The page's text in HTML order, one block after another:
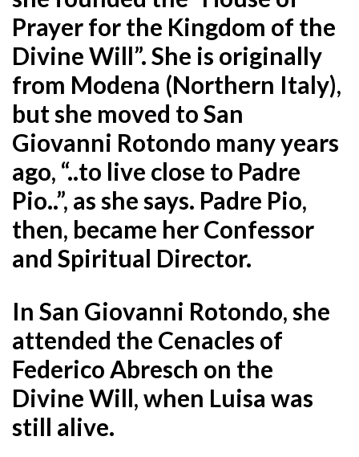
Prayer for the Kingdom of the
Divine Will”. She is originally
from Modena (Northern Italy),
but she moved to San
Giovanni Rotondo many years
ago, “..to live close to Padre
Pio..”, as she says. Padre Pio,
then, became her Confessor
and Spiritual Director.
In San Giovanni Rotondo, she
attended the Cenacles of
Federico Abresch on the
Divine Will, when Luisa was
still alive.